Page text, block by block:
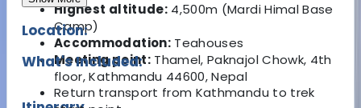
Highest altitude:4,500m (Mardi Himal Base
Camp)
Accommodation:Teahouses
Meeting point:Thamel, Paknajol Chowk, 4th
floor, Kathmandu 44600, Nepal
Location:
What's Included:
Return transport from Kathmandu to trek